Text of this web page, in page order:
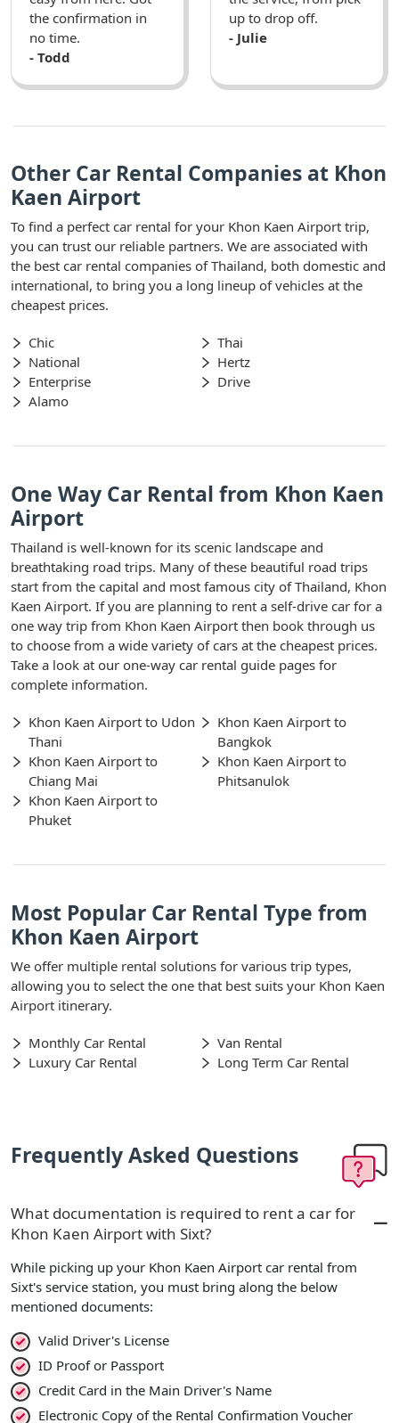
the confirmation in
no time.
- Todd
up to drop off.
- Julie
Other Car Rental Companies at Khon
Kaen Airport
To find a perfect car rental for your Khon Kaen Airport trip,
you can trust our reliable partners. We are associated with
the best car rental companies of Thailand, both domestic and
international, to bring you a long lineup of vehicles at the
cheapest prices.
Chic
Thai
National
Hertz
Enterprise
Drive
Alamo
One Way Car Rental from Khon Kaen
Airport
Thailand is well-known for its scenic landscape and
breathtaking road trips. Many of these beautiful road trips
start from the capital and most famous city of Thailand, Khon
Kaen Airport. If you are planning to rent a self-drive car for a
one way trip from Khon Kaen Airport then book through us
to choose from a wide variety of cars at the cheapest prices.
Take a look at our one-way car rental guide pages for
complete information.
Khon Kaen Airport to Udon
Thani
Khon Kaen Airport to
Bangkok
Khon Kaen Airport to
Chiang Mai
Khon Kaen Airport to
Phitsanulok
Khon Kaen Airport to
Phuket
Most Popular Car Rental Type from
Khon Kaen Airport
We offer multiple rental solutions for various trip types,
allowing you to select the one that best suits your Khon Kaen
Airport itinerary.
Monthly Car Rental
Van Rental
Luxury Car Rental
Long Term Car Rental
Frequently Asked Questions
What documentation is required to rent a car for
Khon Kaen Airport with Sixt?
While picking up your Khon Kaen Airport car rental from
Sixt's service station, you must bring along the below
mentioned documents:
Valid Driver's License
ID Proof or Passport
Credit Card in the Main Driver's Name
Electronic Copy of the Rental Confirmation Voucher